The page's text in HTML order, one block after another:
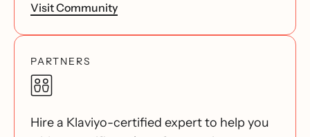
Visit Community
PARTNERS
Hire a Klaviyo-certified expert to help you